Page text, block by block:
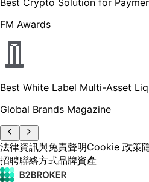
FM Awards
Best White Label Multi-Asset
Global Brands Magazine
法律資訊與免責聲明Cookie 政策
招聘聯絡方式品牌資產